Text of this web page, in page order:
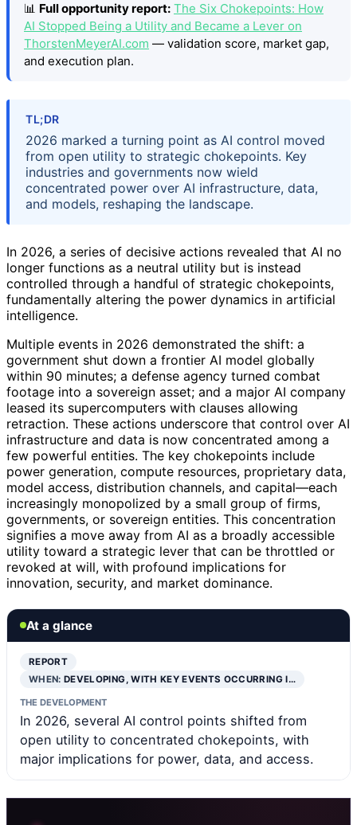
📊 Full opportunity report: The Six Chokepoints: How
AI Stopped Being a Utility and Became a Lever on
ThorstenMeyerAI.com — validation score, market gap,
and execution plan.
TL;DR
2026 marked a turning point as AI control moved
from open utility to strategic chokepoints. Key
industries and governments now wield
concentrated power over AI infrastructure, data,
and models, reshaping the landscape.
In 2026, a series of decisive actions revealed that AI no
longer functions as a neutral utility but is instead
controlled through a handful of strategic chokepoints,
fundamentally altering the power dynamics in artificial
intelligence.
Multiple events in 2026 demonstrated the shift: a
government shut down a frontier AI model globally
within 90 minutes; a defense agency turned combat
footage into a sovereign asset; and a major AI company
leased its supercomputers with clauses allowing
retraction. These actions underscore that control over AI
infrastructure and data is now concentrated among a
few powerful entities. The key chokepoints include
power generation, compute resources, proprietary data,
model access, distribution channels, and capital—each
increasingly monopolized by a small group of firms,
governments, or sovereign entities. This concentration
signifies a move away from AI as a broadly accessible
utility toward a strategic lever that can be throttled or
revoked at will, with profound implications for
innovation, security, and market dominance.
At a glance
REPORT
WHEN:DEVELOPING, WITH KEY EVENTS OCCURRING I…
THE DEVELOPMENT
In 2026, several AI control points shifted from
open utility to concentrated chokepoints, with
major implications for power, data, and access.